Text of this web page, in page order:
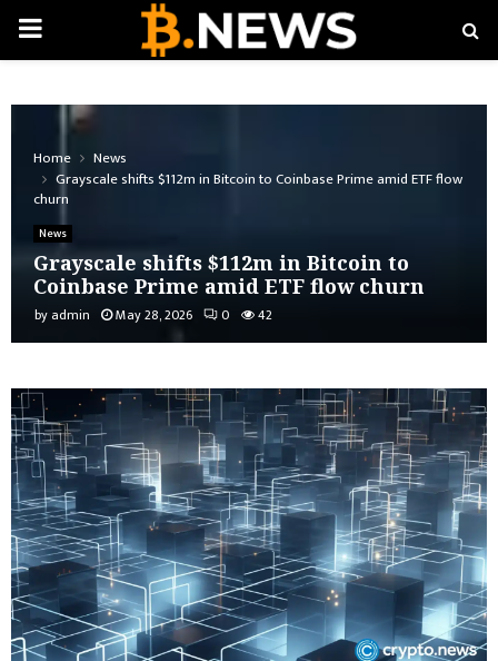
PRIMARY
Home
News
Grayscale shifts $112m in Bitcoin to Coinbase Prime amid ETF flow
churn
News
Grayscale shifts $112m in Bitcoin to
Coinbase Prime amid ETF flow churn
by admin May 28, 2026 0 42